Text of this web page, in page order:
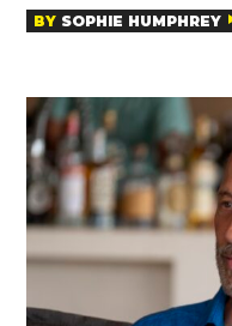
BY SOPHIE HUMPHREY